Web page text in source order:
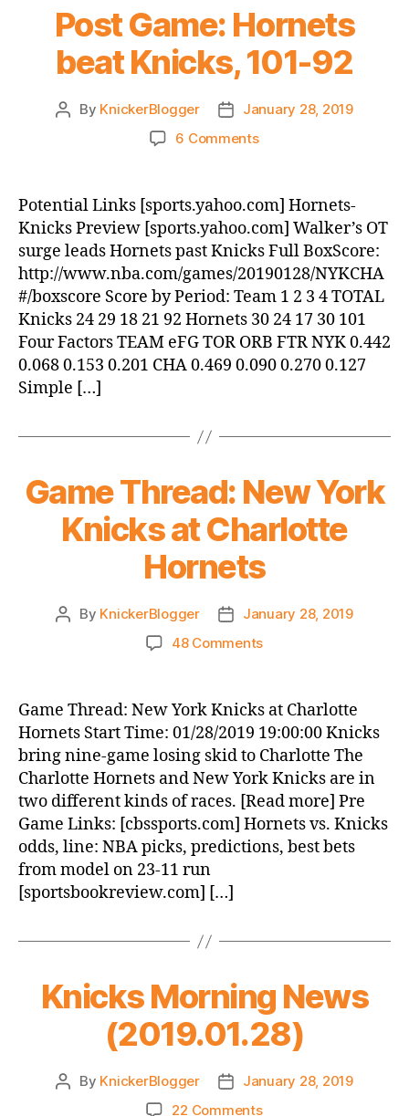
Post Game: Hornets
beat Knicks, 101-92
Post
By KnickerBlogger
Post
date
January 28, 2019
6 Commentson
Hornets
beat
Knicks,
101-
92
Potential Links [sports.yahoo.com] Hornets-
Knicks Preview [sports.yahoo.com] Walker’s OT
surge leads Hornets past Knicks Full BoxScore:
http://www.nba.com/games/20190128/NYKCHA
#/boxscore Score by Period: Team 1 2 3 4 TOTAL
Knicks 24 29 18 21 92 Hornets 30 24 17 30 101
Four Factors TEAM eFG TOR ORB FTR NYK 0.442
0.068 0.153 0.201 CHA 0.469 0.090 0.270 0.127
Simple […]
Game Thread: New York
Knicks at Charlotte
Hornets
Post
By KnickerBlogger
Post
date
January 28, 2019
48 Commentson
New
York
Knicks
at
Charlotte
Hornets
Game Thread: New York Knicks at Charlotte
Hornets Start Time: 01/28/2019 19:00:00 Knicks
bring nine-game losing skid to Charlotte The
Charlotte Hornets and New York Knicks are in
two different kinds of races. [Read more] Pre
Game Links: [cbssports.com] Hornets vs. Knicks
odds, line: NBA picks, predictions, best bets
from model on 23-11 run
[sportsbookreview.com] […]
Knicks Morning News
(2019.01.28)
Post
By KnickerBlogger
Post
date
January 28, 2019
22 Commentson